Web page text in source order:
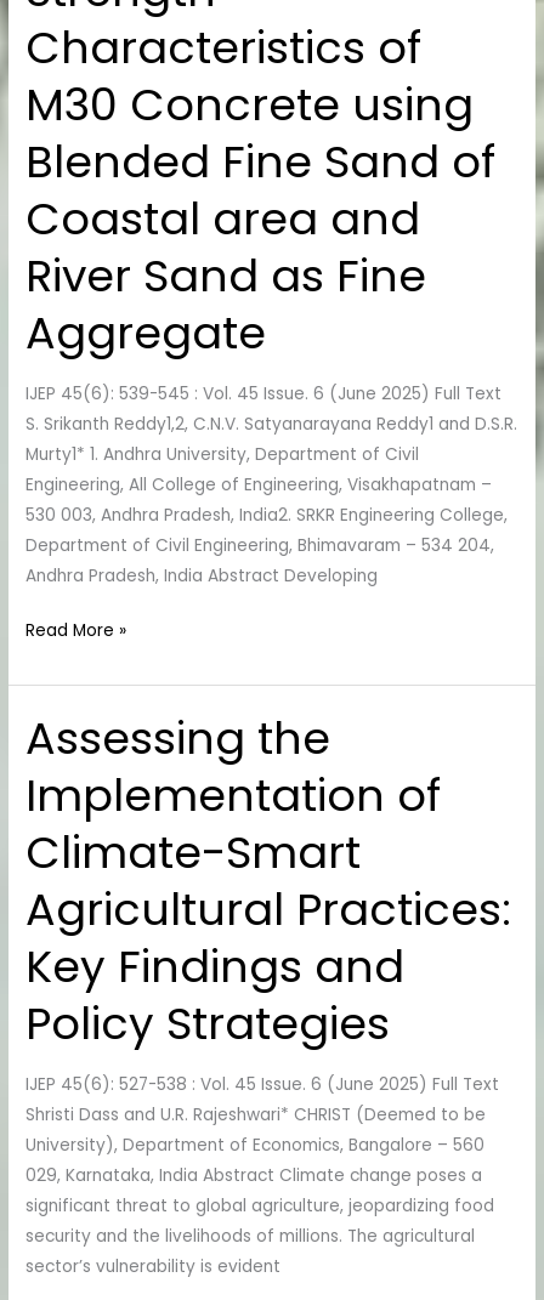
Characteristics of
M30 Concrete using
Blended Fine Sand of
Coastal area and
River Sand as Fine
Aggregate
IJEP 45(6): 539-545 : Vol. 45 Issue. 6 (June 2025) Full Text
S. Srikanth Reddy1,2, C.N.V. Satyanarayana Reddy1 and D.S.R.
Murty1* 1. Andhra University, Department of Civil
Engineering, All College of Engineering, Visakhapatnam –
530 003, Andhra Pradesh, India2. SRKR Engineering College,
Department of Civil Engineering, Bhimavaram – 534 204,
Andhra Pradesh, India Abstract Developing
Characteristics
of
M30
Concrete
Blended
Sand
Coastal
and
Sand
as
Fine
Aggregate
Read More »
Assessing the
Implementation of
Climate-Smart
Agricultural Practices:
Key Findings and
Policy Strategies
IJEP 45(6): 527-538 : Vol. 45 Issue. 6 (June 2025) Full Text
Shristi Dass and U.R. Rajeshwari* CHRIST (Deemed to be
University), Department of Economics, Bangalore – 560
029, Karnataka, India Abstract Climate change poses a
significant threat to global agriculture, jeopardizing food
security and the livelihoods of millions. The agricultural
sector’s vulnerability is evident
Assessing
the
Implementation
of
Climate-
Agricultural
Practices:
Key
Findings
and
Strategies